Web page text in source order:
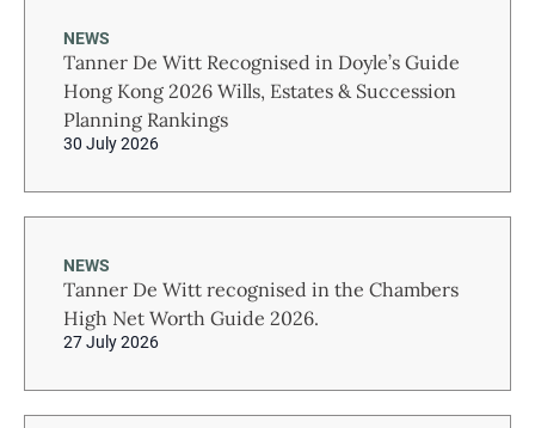
NEWS
Tanner De Witt Recognised in Doyle’s Guide
Hong Kong 2026 Wills, Estates & Succession
Planning Rankings
30 July 2026
NEWS
Tanner De Witt recognised in the Chambers
High Net Worth Guide 2026.
27 July 2026